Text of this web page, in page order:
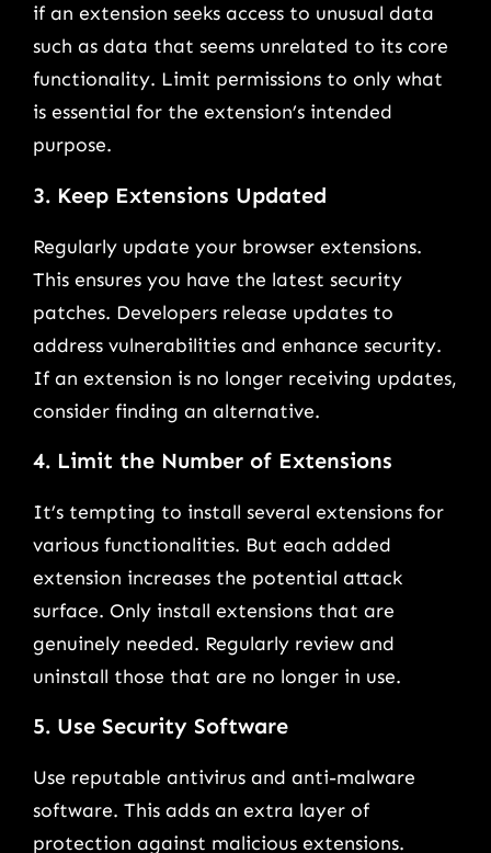
if an extension seeks access to unusual data
such as data that seems unrelated to its core
functionality. Limit permissions to only what
is essential for the extension’s intended
purpose.
3. Keep Extensions Updated
Regularly update your browser extensions.
This ensures you have the latest security
patches. Developers release updates to
address vulnerabilities and enhance security.
If an extension is no longer receiving updates,
consider finding an alternative.
4. Limit the Number of Extensions
It’s tempting to install several extensions for
various functionalities. But each added
extension increases the potential attack
surface. Only install extensions that are
genuinely needed. Regularly review and
uninstall those that are no longer in use.
5. Use Security Software
Use reputable antivirus and anti-malware
software. This adds an extra layer of
protection against malicious extensions.